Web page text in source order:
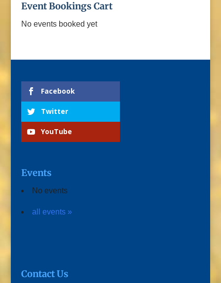
Event Bookings Cart
No events booked yet
Facebook
Twitter
YouTube
Events
No events
all events »
Contact Us